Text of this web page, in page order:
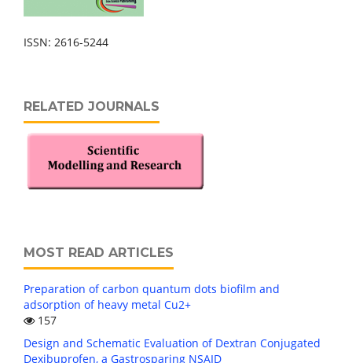
ISSN: 2616-5244
RELATED JOURNALS
MOST READ ARTICLES
Preparation of carbon quantum dots biofilm and
adsorption of heavy metal Cu2+
157
Design and Schematic Evaluation of Dextran Conjugated
Dexibuprofen, a Gastrosparing NSAID